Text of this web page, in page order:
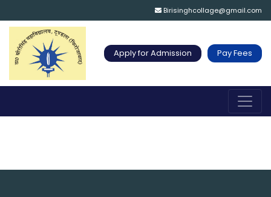
Birisinghcollage@gmail.com
Apply for Admission Pay Fees